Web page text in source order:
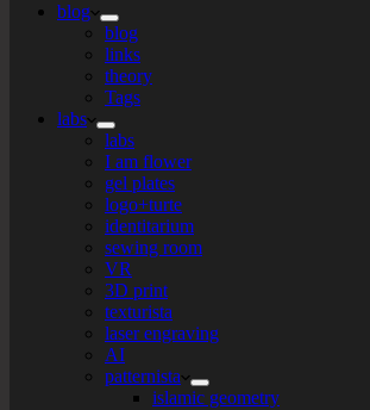
blog
blog
links
theory
Tags
labs
labs
I am flower
gel plates
logo+turte
identitarium
sewing room
VR
3D print
texturista
laser engraving
AI
patternista
islamic geometry